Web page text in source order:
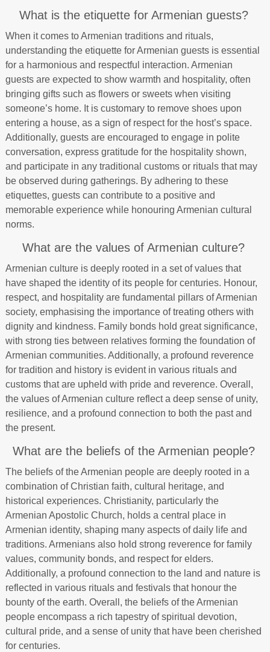
What is the etiquette for Armenian guests?
When it comes to Armenian traditions and rituals,
understanding the etiquette for Armenian guests is essential
for a harmonious and respectful interaction. Armenian
guests are expected to show warmth and hospitality, often
bringing gifts such as flowers or sweets when visiting
someone’s home. It is customary to remove shoes upon
entering a house, as a sign of respect for the host’s space.
Additionally, guests are encouraged to engage in polite
conversation, express gratitude for the hospitality shown,
and participate in any traditional customs or rituals that may
be observed during gatherings. By adhering to these
etiquettes, guests can contribute to a positive and
memorable experience while honouring Armenian cultural
norms.
What are the values of Armenian culture?
Armenian culture is deeply rooted in a set of values that
have shaped the identity of its people for centuries. Honour,
respect, and hospitality are fundamental pillars of Armenian
society, emphasising the importance of treating others with
dignity and kindness. Family bonds hold great significance,
with strong ties between relatives forming the foundation of
Armenian communities. Additionally, a profound reverence
for tradition and history is evident in various rituals and
customs that are upheld with pride and reverence. Overall,
the values of Armenian culture reflect a deep sense of unity,
resilience, and a profound connection to both the past and
the present.
What are the beliefs of the Armenian people?
The beliefs of the Armenian people are deeply rooted in a
combination of Christian faith, cultural heritage, and
historical experiences. Christianity, particularly the
Armenian Apostolic Church, holds a central place in
Armenian identity, shaping many aspects of daily life and
traditions. Armenians also hold strong reverence for family
values, community bonds, and respect for elders.
Additionally, a profound connection to the land and nature is
reflected in various rituals and festivals that honour the
bounty of the earth. Overall, the beliefs of the Armenian
people encompass a rich tapestry of spiritual devotion,
cultural pride, and a sense of unity that have been cherished
for centuries.